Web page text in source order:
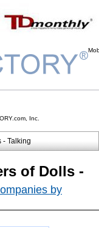
Inc.
- Talking
of Dolls -
by